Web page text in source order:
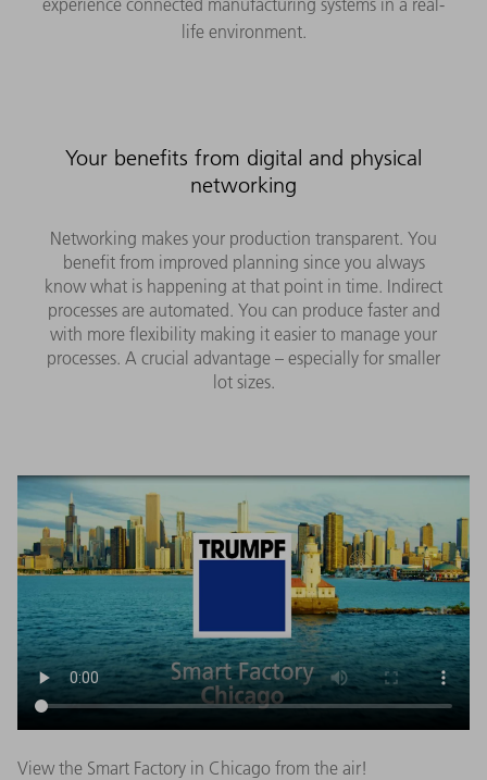
life environment.
Your benefits from digital and physical
networking
Networking makes your production transparent. You
benefit from improved planning since you always
know what is happening at that point in time. Indirect
processes are automated. You can produce faster and
with more flexibility making it easier to manage your
processes. A crucial advantage – especially for smaller
lot sizes.
View the Smart Factory in Chicago from the air!